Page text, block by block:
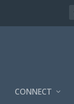
CONNECT